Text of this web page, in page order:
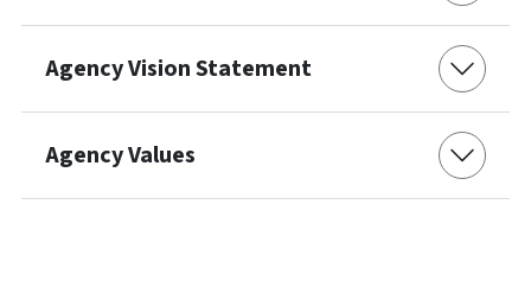
Agency Vision Statement
Agency Values